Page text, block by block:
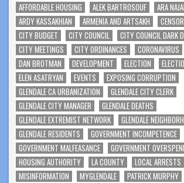
AFFORDABLE HOUSING ALEK BARTROSOUF
ARA
ARDY KASSAKHIAN
ARMENIA AND ARTSAKH
CITY BUDGET
CITY COUNCIL
CITY COUNCIL DARK
CITY MEETINGS
CITY ORDINANCES CORONAVIRUS
DAN BROTMAN
DEVELOPMENT ELECTION
ELEN ASATRYAN
EVENTS
EXPOSING CORRUPTION
GLENDALE CA URBANIZATION
GLENDALE CITY CLERK
GLENDALE CITY MANAGER
GLENDALE DEATHS
GLENDALE EXTREMIST NETWORK
GLENDALE
GLENDALE RESIDENTS
GOVERNMENT INCOMPETENCE
GOVERNMENT MALFEASANCE
GOVERNMENT
HOUSING AUTHORITY
LA COUNTY LOCAL ARRESTS
MISINFORMATION
MYGLENDALE PATRICK MURPHY